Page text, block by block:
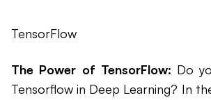
TensorFlow
The Power of TensorFlow: Do
Tensorflow in Deep Learning? In